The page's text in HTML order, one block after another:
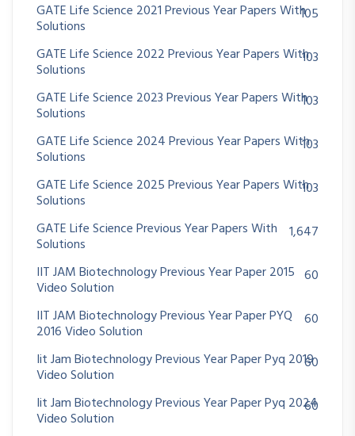
GATE Life Science 2021 Previous Year Papers With
Solutions
105
GATE Life Science 2022 Previous Year Papers With
Solutions
103
GATE Life Science 2023 Previous Year Papers With
Solutions
103
GATE Life Science 2024 Previous Year Papers With
Solutions
103
GATE Life Science 2025 Previous Year Papers With
Solutions
103
GATE Life Science Previous Year Papers With
Solutions
1,647
IIT JAM Biotechnology Previous Year Paper 2015
Video Solution
60
IIT JAM Biotechnology Previous Year Paper PYQ
2016 Video Solution
60
Iit Jam Biotechnology Previous Year Paper Pyq 2019
Video Solution
60
Iit Jam Biotechnology Previous Year Paper Pyq 2024
Video Solution
60